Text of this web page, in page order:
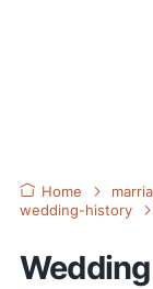
Home
wedding-history